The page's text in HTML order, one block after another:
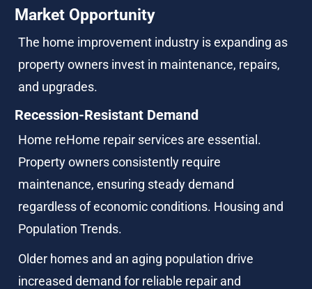
Market Opportunity
The home improvement industry is expanding as
property owners invest in maintenance, repairs,
and upgrades.
Recession-Resistant Demand
Home reHome repair services are essential.
Property owners consistently require
maintenance, ensuring steady demand
regardless of economic conditions. Housing and
Population Trends.
Older homes and an aging population drive
increased demand for reliable repair and